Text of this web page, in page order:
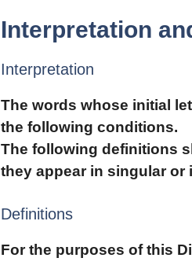
Interpretation
Interpretation
The words whose initial
the following conditions.
The following definitions
they appear in singular or
Definitions
For the purposes of this